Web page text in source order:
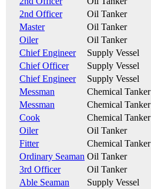
2nd Officer
Oil Tanker
Master
Oil Tanker
Oiler
Oil Tanker
Chief Engineer
Supply Vessel
Chief Officer
Supply Vessel
Chief Engineer
Supply Vessel
Messman
Chemical Tanker
Messman
Chemical Tanker
Cook
Chemical Tanker
Oiler
Oil Tanker
Fitter
Chemical Tanker
Ordinary Seaman Oil Tanker
3rd Officer
Oil Tanker
Able Seaman
Supply Vessel